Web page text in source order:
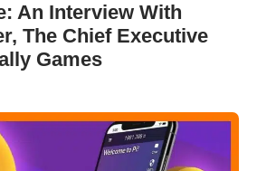
An Interview With
The Chief Executive
Games